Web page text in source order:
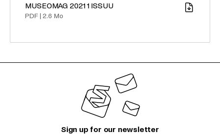
Download
MUSEOMAG 2021 1 ISSUU
PDF 2.6 Mo
Sign up for our newsletter